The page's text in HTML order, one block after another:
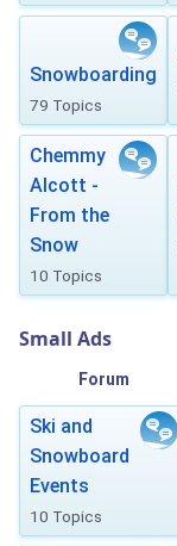
Snowboarding
79 Topics
Chemmy
Alcott -
From the
Snow
10 Topics
Small Ads
Forum
Ski and
Snowboard
Events
10 Topics